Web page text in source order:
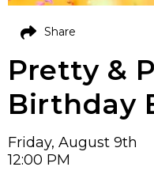
Pretty &
Birthday
Friday, August 9th
12:00 PM
Share